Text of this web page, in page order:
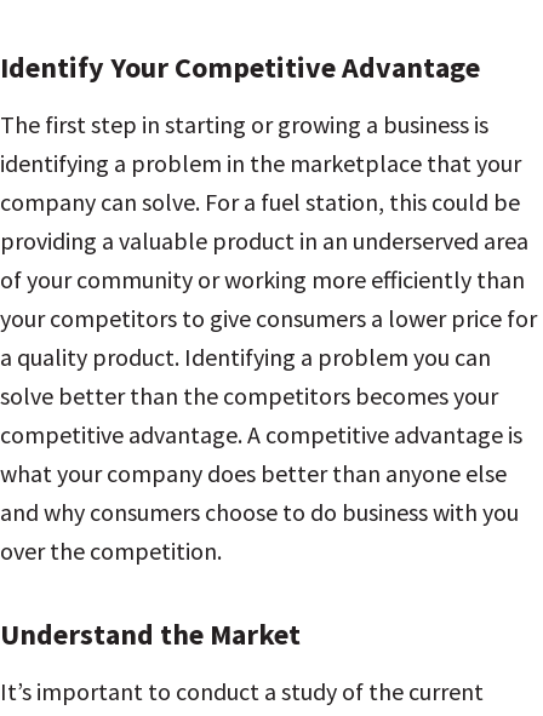
Identify Your Competitive Advantage
The first step in starting or growing a business is
identifying a problem in the marketplace that your
company can solve. For a fuel station, this could be
providing a valuable product in an underserved area
of your community or working more efficiently than
your competitors to give consumers a lower price for
a quality product. Identifying a problem you can
solve better than the competitors becomes your
competitive advantage. A competitive advantage is
what your company does better than anyone else
and why consumers choose to do business with you
over the competition.
Understand the Market
It’s important to conduct a study of the current